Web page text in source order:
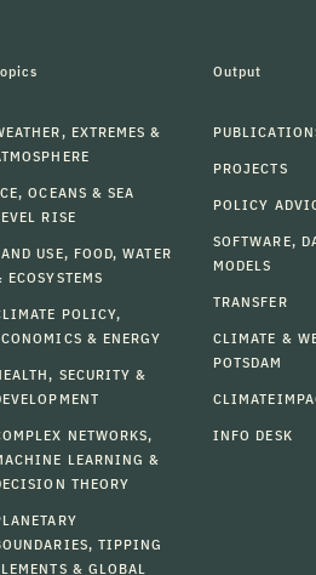
EXTREMES &
OCEANS & SEA
RISE
USE, FOOD, WATER
ECOSYSTEMS
POLICY,
& ENERGY
SECURITY &
NETWORKS,
LEARNING &
THEORY
TIPPING
& GLOBAL
Output
PROJECTS
POLICY
SOFTWARE,
MODELS
TRANSFER
CLIMATE &
POTSDAM
INFO DESK